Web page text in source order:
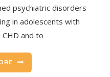
psychiatric disorders
in adolescents with
and to